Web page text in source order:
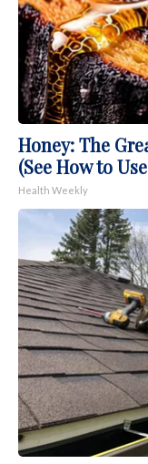
Honey: The
(See How to
Health Weekly